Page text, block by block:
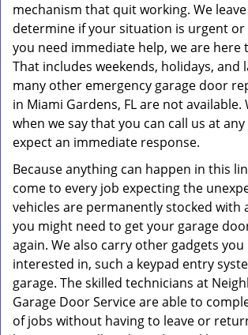
mechanism that quit working. We
determine if your situation is urgent or
you need immediate help, we are here
That includes weekends, holidays, and
many other emergency garage door
in Miami Gardens, FL are not available.
when we say that you can call us at
expect an immediate response.
Because anything can happen in this
come to every job expecting the
vehicles are permanently stocked with
you might need to get your garage
again. We also carry other gadgets
interested in, such a keypad entry
garage. The skilled technicians at
Garage Door Service are able to
of jobs without having to leave or